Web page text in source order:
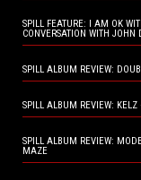
SPILL FEATURE: I AM OK
CONVERSATION WITH JOHN
SPILL ALBUM REVIEW:
SPILL ALBUM REVIEW: KELZ
SPILL ALBUM REVIEW:
MAZE